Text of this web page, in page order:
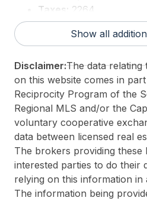
Taxes:
2264
3rd Party Approval:No
Show all
Disclaimer:The data relating
on this website comes in
Reciprocity Program of the
Regional MLS and/or the
voluntary cooperative
data between licensed real
The brokers providing these
interested parties to do their
relying on this information in
The information being